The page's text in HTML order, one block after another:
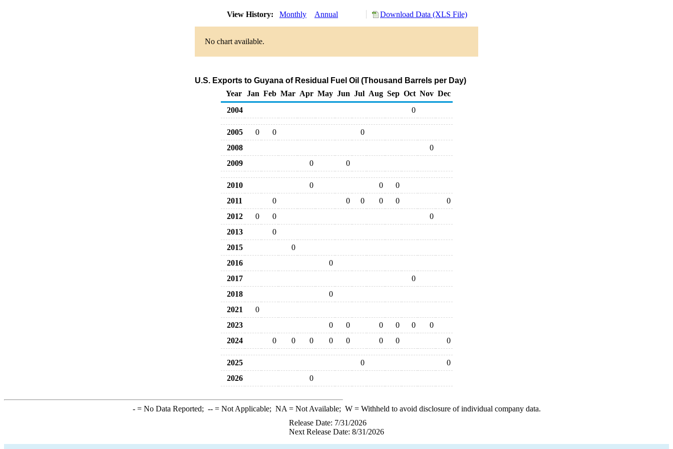
View History: Monthly Annual Download Data (XLS File)
No chart available.
U.S. Exports to Guyana of Residual Fuel Oil (Thousand Barrels per Day)
Year
Jan Feb Mar Apr May Jun Jul Aug Sep Oct Nov Dec
2004
0
2005 0 0
0
2008
0
2009
0 0
2010 0 0
0
2011
0 0 0 0 0
0
2012
0 0
0
2013
0
2015
0
2016
0
2017
0
2018
0
2021
0
2023
0 0 0 0 0
0
2024
0 0 0 0 0 0 0 0
2025 0
0
2026
0
-= No Data Reported; --= Not Applicable; NA = Not Available; W= Withheld to avoid disclosure of individual company data.
Release Date: 7/31/2026
Next Release Date: 8/31/2026